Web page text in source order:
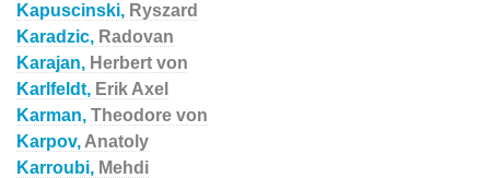
Kapuscinski, Ryszard
Karadzic, Radovan
Karajan, Herbert von
Karlfeldt, Erik Axel
Karman, Theodore von
Karpov, Anatoly
Karroubi, Mehdi